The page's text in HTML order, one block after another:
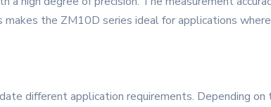
the ZM10D series ideal for applications
different application requirements. Depending on